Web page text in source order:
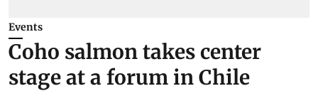
Events
Coho salmon takes center
stage at a forum in Chile